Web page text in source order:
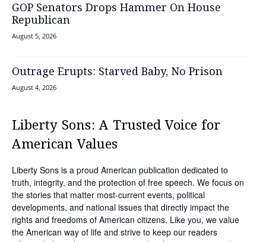
GOP Senators Drops Hammer On House
Republican
August 5, 2026
Outrage Erupts: Starved Baby, No Prison
August 4, 2026
Liberty Sons: A Trusted Voice for
American Values
Liberty Sons is a proud American publication dedicated to
truth, integrity, and the protection of free speech. We focus on
the stories that matter most-current events, political
developments, and national issues that directly impact the
rights and freedoms of American citizens. Like you, we value
the American way of life and strive to keep our readers